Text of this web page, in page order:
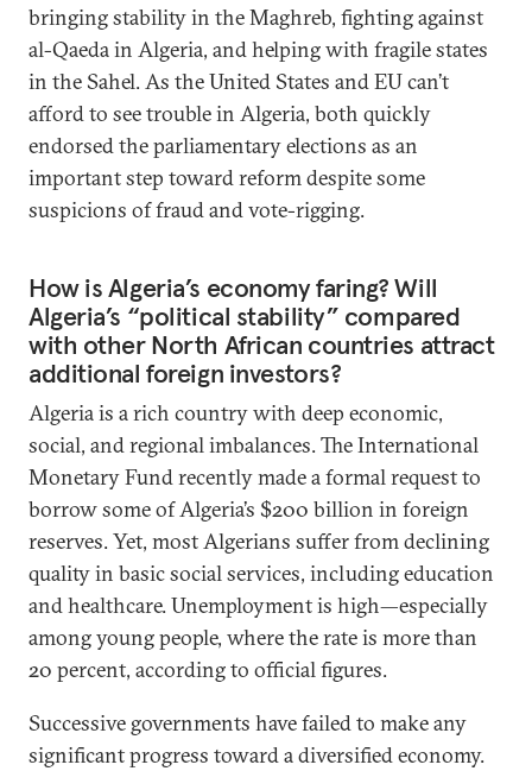
bringing stability in the Maghreb, fighting against
al-Qaeda in Algeria, and helping with fragile states
in the Sahel. As the United States and EU can’t
afford to see trouble in Algeria, both quickly
endorsed the parliamentary elections as an
important step toward reform despite some
suspicions of fraud and vote-rigging.
How is Algeria’s economy faring? Will
Algeria’s “political stability” compared
with other North African countries attract
additional foreign investors?
Algeria is a rich country with deep economic,
social, and regional imbalances. The International
Monetary Fund recently made a formal request to
borrow some of Algeria’s $200 billion in foreign
reserves. Yet, most Algerians suffer from declining
quality in basic social services, including education
and healthcare. Unemployment is high—especially
among young people, where the rate is more than
20 percent, according to official figures.
Successive governments have failed to make any
significant progress toward a diversified economy.